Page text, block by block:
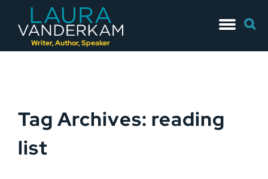
Writer, Author, Speaker
to
for:
Tag Archives: reading
list